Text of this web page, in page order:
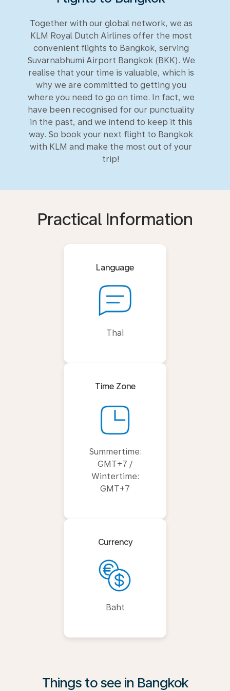
Together with our global network, we as
KLM Royal Dutch Airlines offer the most
convenient flights to Bangkok, serving
Suvarnabhumi Airport Bangkok (BKK). We
realise that your time is valuable, which is
why we are committed to getting you
where you need to go on time. In fact, we
have been recognised for our punctuality
in the past, and we intend to keep it this
way. So book your next flight to Bangkok
with KLM and make the most out of your
trip!
Practical Information
Language
Thai
Time Zone
Summertime:
GMT+7 /
Wintertime:
GMT+7
Currency
Baht
Things to see in Bangkok